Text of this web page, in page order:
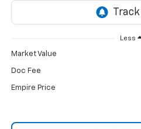
Less
Market Value
Doc Fee
Empire Price